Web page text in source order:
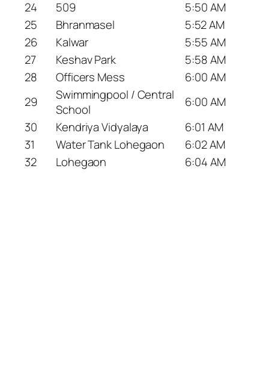
24 509
5:50 AM
25
Bhranmasel
5:52 AM
26
Kalwar
5:55 AM
27
Keshav Park
5:58 AM
28
Officers Mess
6:00 AM
29
Swimmingpool / Central
School
6:00 AM
30
Kendriya Vidyalaya
6:01 AM
31
Water Tank Lohegaon
6:02 AM
32
Lohegaon 6:04 AM